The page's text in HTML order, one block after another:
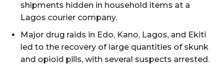
shipments hidden in household items at a
Lagos courier company.
Major drug raids in Edo, Kano, Lagos, and Ekiti
led to the recovery of large quantities of skunk
and opioid pills, with several suspects arrested.